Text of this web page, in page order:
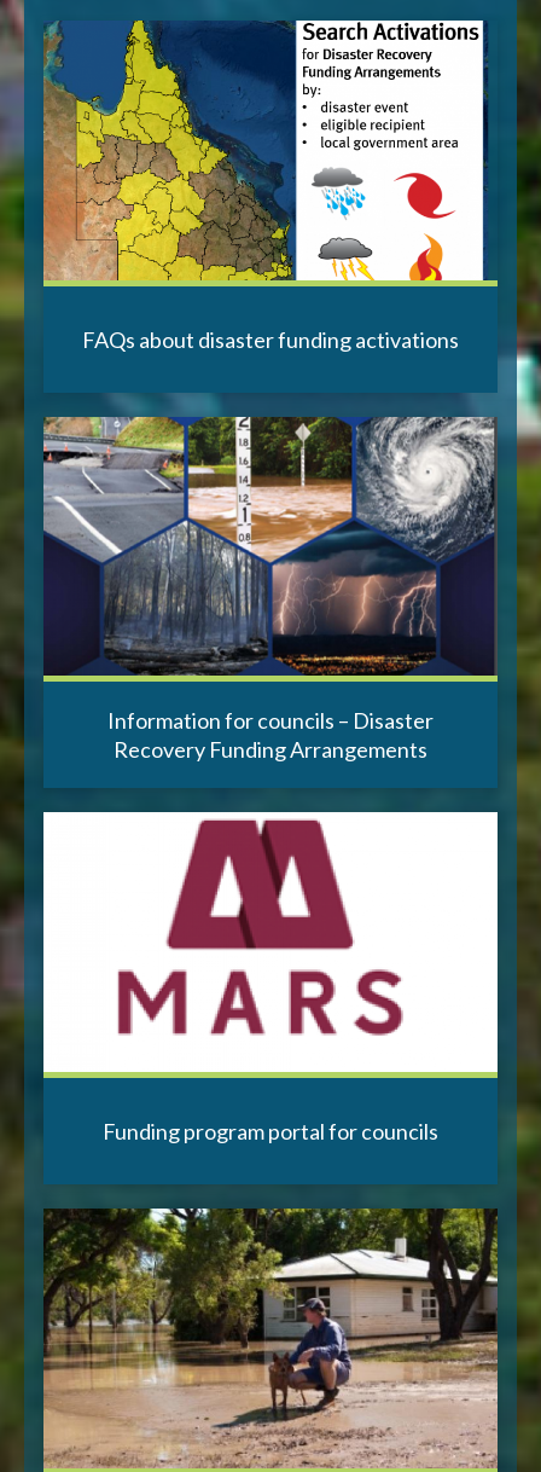
FAQs about disaster funding activations
Information for councils – Disaster
Recovery Funding Arrangements
Funding program portal for councils